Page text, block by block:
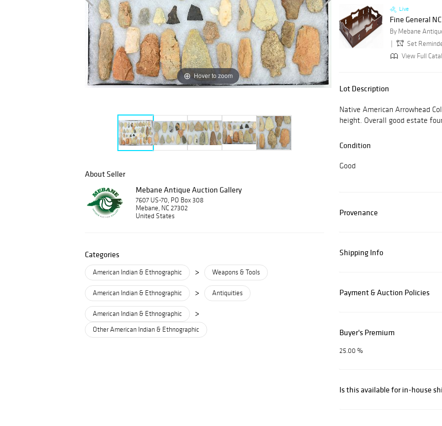
Hover to zoom
About Seller
Mebane Antique Auction Gallery
7607 US-70, PO Box 308
Mebane, NC 27302
United States
Categories
American Indian & Ethnographic > Weapons & Tools
American Indian & Ethnographic > Antiquities
American Indian & Ethnographic >
Other American Indian & Ethnographic
Live
Fine General
By Mebane
Set
View Full
Lot Description
Native American Arrowhead
height. Overall good estate
Condition
Good
Provenance
Shipping Info
Payment & Auction Policies
Buyer's Premium
25.00 %
Is this available for in-house